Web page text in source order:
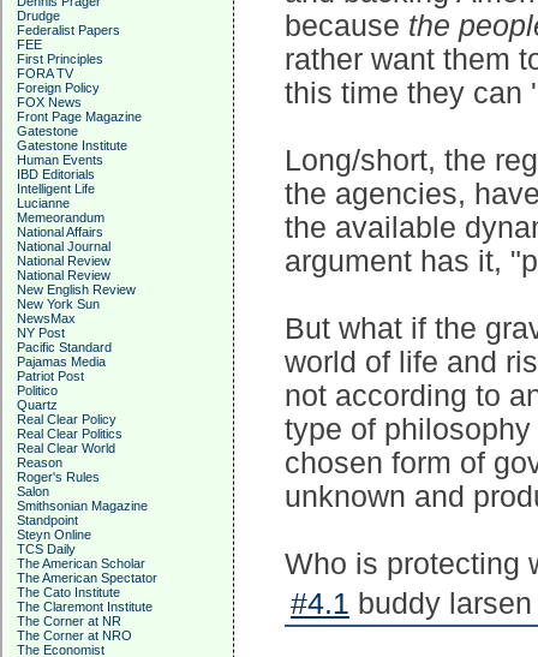
Drudge
Federalist Papers
FEE
First Principles
FORA TV
Foreign Policy
FOX News
Front Page Magazine
Gatestone
Gatestone Institute
Human Events
IBD Editorials
Intelligent Life
Lucianne
Memeorandum
National Affairs
National Journal
National Review
National Review
New English Review
New York Sun
NewsMax
NY Post
Pacific Standard
Pajamas Media
Patriot Post
Politico
Quartz
Real Clear Policy
Real Clear Politics
Real Clear World
Reason
Roger's Rules
Salon
Smithsonian Magazine
Standpoint
Steyn Online
TCS Daily
The American Scholar
The American Spectator
The Cato Institute
The Claremont Institute
The Corner at NR
The Corner at NRO
The Economist
because the
rather want them
this time they can
Long/short, the
the agencies,
the available
argument has it,
But what if the
world of life and
not according to
type of
chosen form of
unknown and
Who is protecting
#4.1 buddy